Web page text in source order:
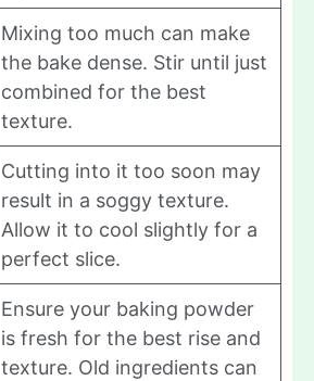
Mixing too much can make
the bake dense. Stir until just
combined for the best
texture.
Cutting into it too soon may
result in a soggy texture.
Allow it to cool slightly for a
perfect slice.
Ensure your baking powder
is fresh for the best rise and
texture. Old ingredients can